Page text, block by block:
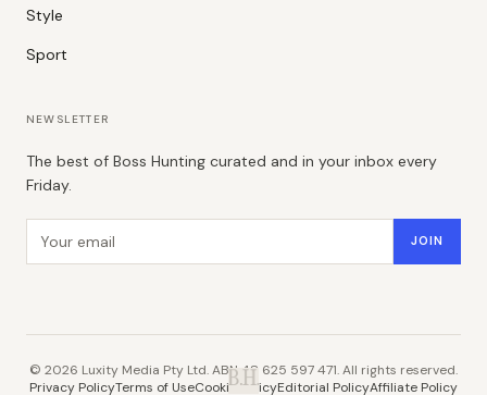
Style
Sport
NEWSLETTER
The best of Boss Hunting curated and in your inbox every
Friday.
JOIN
© 2026 Luxity Media Pty Ltd. ABN 48 625 597 471. All rights reserved.
Privacy PolicyTerms of UseCookie PolicyEditorial PolicyAffiliate Policy
B.H.